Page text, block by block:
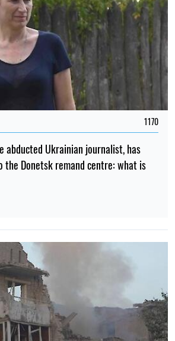
1170
abducted Ukrainian journalist, has
the Donetsk remand centre: what is